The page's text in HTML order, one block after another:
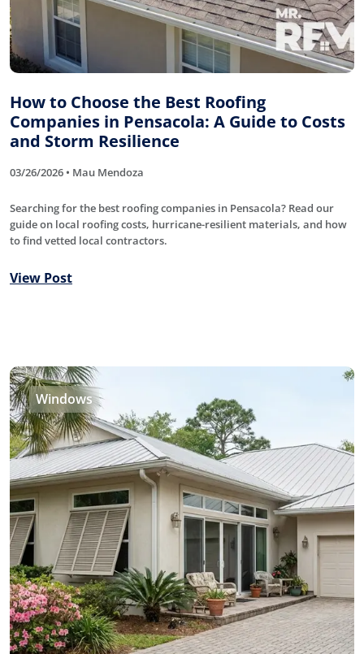
How to Choose the Best Roofing
Companies in Pensacola: A Guide to Costs
and Storm Resilience
03/26/2026 • Mau Mendoza
Searching for the best roofing companies in Pensacola? Read our
guide on local roofing costs, hurricane-resilient materials, and how
to find vetted local contractors.
View Post
Windows